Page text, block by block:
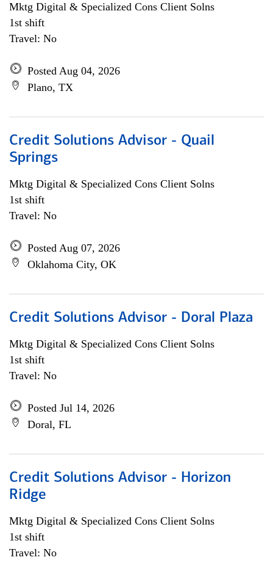
Mktg Digital & Specialized Cons Client Solns
1st shift
Travel: No
Posted Aug 04, 2026
Plano, TX
Credit Solutions Advisor - Quail
Springs
Mktg Digital & Specialized Cons Client Solns
1st shift
Travel: No
Posted Aug 07, 2026
Oklahoma City, OK
Credit Solutions Advisor - Doral Plaza
Mktg Digital & Specialized Cons Client Solns
1st shift
Travel: No
Posted Jul 14, 2026
Doral, FL
Credit Solutions Advisor - Horizon
Ridge
Mktg Digital & Specialized Cons Client Solns
1st shift
Travel: No